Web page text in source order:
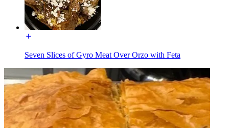
Seven Slices of Gyro Meat Over Orzo with Feta